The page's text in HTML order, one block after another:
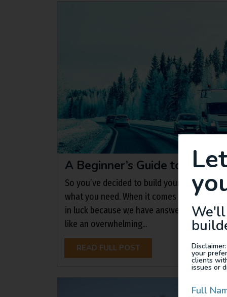
A Beginner’s Guide to
So you’ve decided to build your
what you need. When it comes to
in luck because we have answers!
like an overwhelming...
READ FULL POST
your
clients
issues or
Full